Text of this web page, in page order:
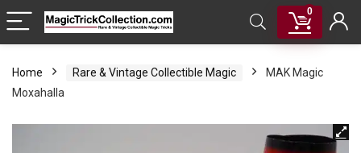
0
Home Rare & Vintage Collectible Magic
MAK Magic
Moxahalla